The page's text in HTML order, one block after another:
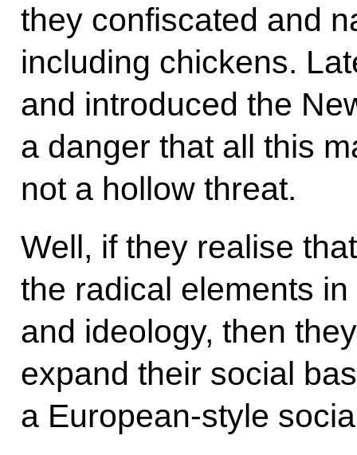
they confiscated and
including chickens.
and introduced the
a danger that all this
not a hollow threat.
Well, if they realise
the radical elements
and ideology, then
expand their social
a European-style